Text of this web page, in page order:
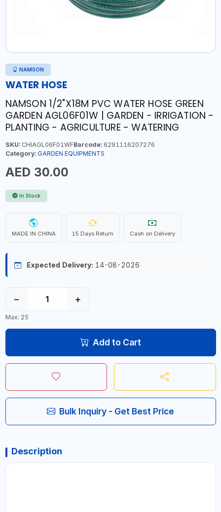
NAMSON
WATER HOSE
NAMSON 1/2"X18M PVC WATER HOSE GREEN
GARDEN AGL06F01W | GARDEN - IRRIGATION -
PLANTING - AGRICULTURE - WATERING
SKU:CHIAGL06F01WFBarcode:6291116207276
Category: GARDEN EQUIPMENTS
AED 30.00
In Stock
MADE IN CHINA 15 Days Return Cash on Delivery
Expected Delivery: 14-08-2026
− +
Max: 25
Add to Cart
Bulk Inquiry - Get Best Price
Description